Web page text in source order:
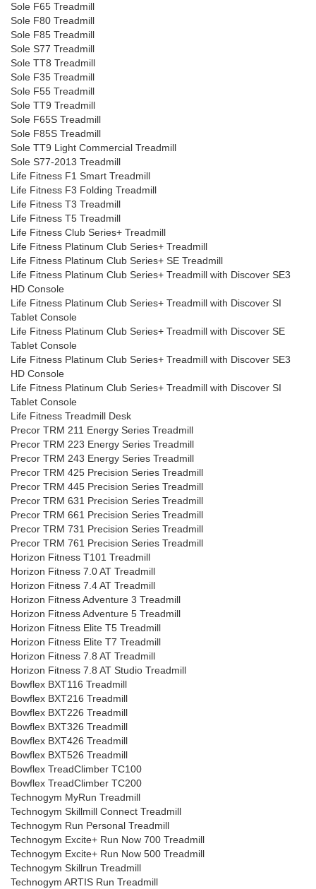
Sole F65 Treadmill
Sole F80 Treadmill
Sole F85 Treadmill
Sole S77 Treadmill
Sole TT8 Treadmill
Sole F35 Treadmill
Sole F55 Treadmill
Sole TT9 Treadmill
Sole F65S Treadmill
Sole F85S Treadmill
Sole TT9 Light Commercial Treadmill
Sole S77-2013 Treadmill
Life Fitness F1 Smart Treadmill
Life Fitness F3 Folding Treadmill
Life Fitness T3 Treadmill
Life Fitness T5 Treadmill
Life Fitness Club Series+ Treadmill
Life Fitness Platinum Club Series+ Treadmill
Life Fitness Platinum Club Series+ SE Treadmill
Life Fitness Platinum Club Series+ Treadmill with Discover SE3
HD Console
Life Fitness Platinum Club Series+ Treadmill with Discover SI
Tablet Console
Life Fitness Platinum Club Series+ Treadmill with Discover SE
Tablet Console
Life Fitness Platinum Club Series+ Treadmill with Discover SE3
HD Console
Life Fitness Platinum Club Series+ Treadmill with Discover SI
Tablet Console
Life Fitness Treadmill Desk
Precor TRM 211 Energy Series Treadmill
Precor TRM 223 Energy Series Treadmill
Precor TRM 243 Energy Series Treadmill
Precor TRM 425 Precision Series Treadmill
Precor TRM 445 Precision Series Treadmill
Precor TRM 631 Precision Series Treadmill
Precor TRM 661 Precision Series Treadmill
Precor TRM 731 Precision Series Treadmill
Precor TRM 761 Precision Series Treadmill
Horizon Fitness T101 Treadmill
Horizon Fitness 7.0 AT Treadmill
Horizon Fitness 7.4 AT Treadmill
Horizon Fitness Adventure 3 Treadmill
Horizon Fitness Adventure 5 Treadmill
Horizon Fitness Elite T5 Treadmill
Horizon Fitness Elite T7 Treadmill
Horizon Fitness 7.8 AT Treadmill
Horizon Fitness 7.8 AT Studio Treadmill
Bowflex BXT116 Treadmill
Bowflex BXT216 Treadmill
Bowflex BXT226 Treadmill
Bowflex BXT326 Treadmill
Bowflex BXT426 Treadmill
Bowflex BXT526 Treadmill
Bowflex TreadClimber TC100
Bowflex TreadClimber TC200
Technogym MyRun Treadmill
Technogym Skillmill Connect Treadmill
Technogym Run Personal Treadmill
Technogym Excite+ Run Now 700 Treadmill
Technogym Excite+ Run Now 500 Treadmill
Technogym Skillrun Treadmill
Technogym ARTIS Run Treadmill